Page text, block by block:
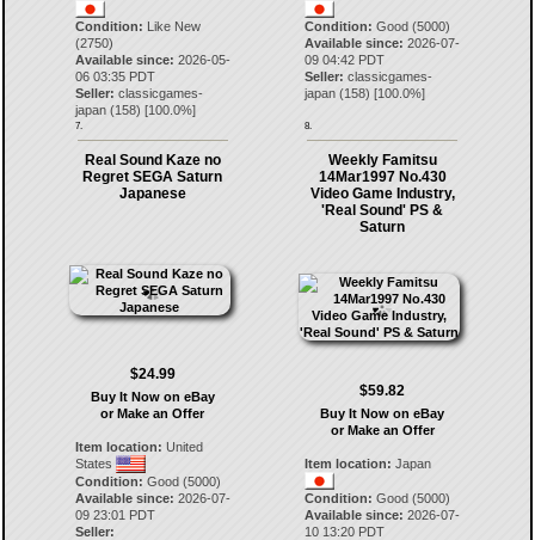
Condition: Like New
(2750)
Available since: 2026-05-
06 03:35 PDT
Seller: classicgames-
japan(158) [100.0%]
7.
Condition: Good (5000)
Available since: 2026-07-
09 04:42 PDT
Seller: classicgames-
japan (158) [100.0%]
8.
Real Sound Kaze no
Regret SEGA Saturn
Japanese
$24.99
Buy It Now on eBay
or Make an Offer
Item location: United
States
Condition: Good (5000)
Available since: 2026-07-
09 23:01 PDT
Seller:
Weekly Famitsu
14Mar1997 No.430
Video Game Industry,
'Real Sound' PS &
Saturn
$59.82
Buy It Now on eBay
or Make an Offer
Item location: Japan
Condition: Good (5000)
Available since: 2026-07-
10 13:20 PDT